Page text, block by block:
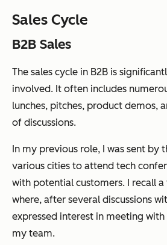
Sales Cycle
B2B Sales
The sales cycle in B2B is
involved. It often includes
lunches, pitches, product demos,
of discussions.
In my previous role, I was sent by
various cities to attend tech
with potential customers. I recall
where, after several discussions
expressed interest in meeting
my team.